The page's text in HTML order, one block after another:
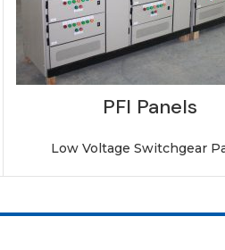
PFI Panels
Low Voltage Switchgear